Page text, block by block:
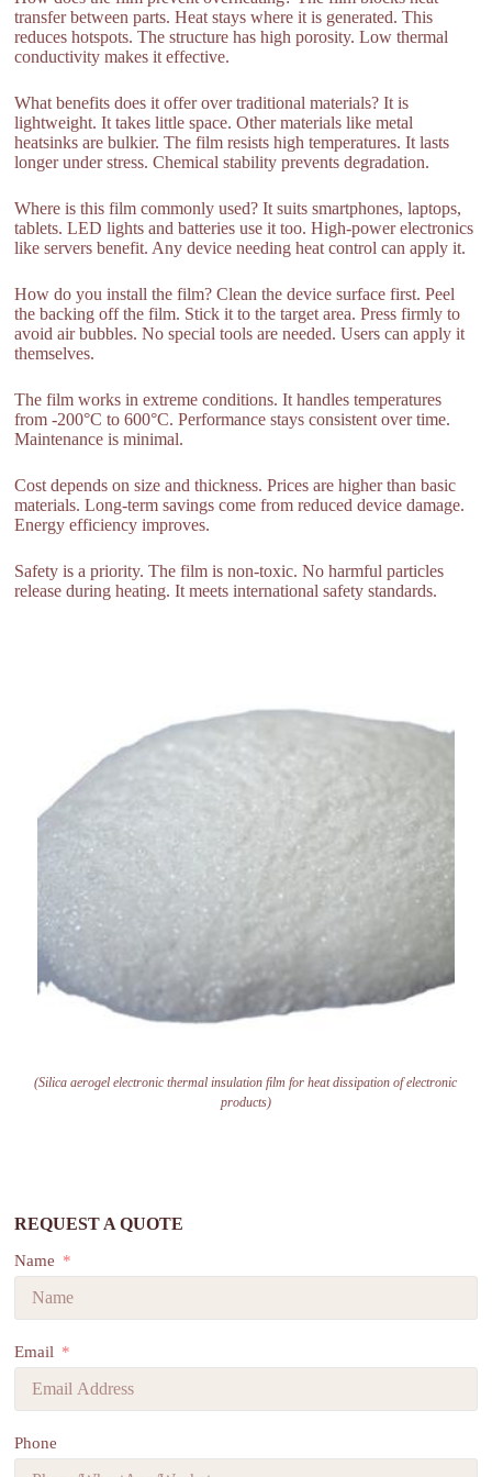
transfer between parts. Heat stays where it is generated. This
reduces hotspots. The structure has high porosity. Low thermal
conductivity makes it effective.
What benefits does it offer over traditional materials? It is
lightweight. It takes little space. Other materials like metal
heatsinks are bulkier. The film resists high temperatures. It lasts
longer under stress. Chemical stability prevents degradation.
Where is this film commonly used? It suits smartphones, laptops,
tablets. LED lights and batteries use it too. High-power electronics
like servers benefit. Any device needing heat control can apply it.
How do you install the film? Clean the device surface first. Peel
the backing off the film. Stick it to the target area. Press firmly to
avoid air bubbles. No special tools are needed. Users can apply it
themselves.
The film works in extreme conditions. It handles temperatures
from -200°C to 600°C. Performance stays consistent over time.
Maintenance is minimal.
Cost depends on size and thickness. Prices are higher than basic
materials. Long-term savings come from reduced device damage.
Energy efficiency improves.
Safety is a priority. The film is non-toxic. No harmful particles
release during heating. It meets international safety standards.
(Silica aerogel electronic thermal insulation film for heat dissipation of electronic
products)
REQUEST A QUOTE
Name
Email
Phone